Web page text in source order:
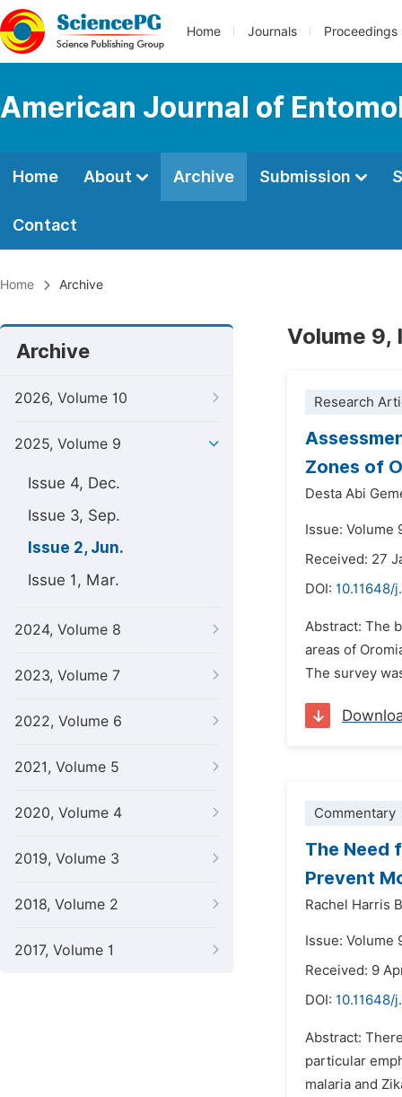
Home Journals Proceedings
American Journal of
Home About Archive Submission
Contact
Home Archive
Archive
2026, Volume 10
2025, Volume 9
Issue 4, Dec.
Issue 3, Sep.
Issue 2, Jun.
Issue 1, Mar.
2024, Volume 8
2023, Volume 7
2022, Volume 6
2021, Volume 5
2020, Volume 4
2019, Volume 3
2018, Volume 2
2017, Volume 1
Volume 9,
Research
Zones of
Desta Abi
Issue: Volume
Received: 27
DOI: 10.11648/
Abstract: The
areas of
The survey
Commentary
The Need
Prevent
Rachel Harris
Issue: Volume
Received: 9
DOI: 10.11648/
Abstract:
particular
malaria and